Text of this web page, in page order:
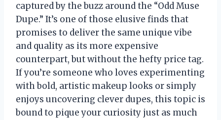
captured by the buzz around the “Odd Muse
Dupe.” It’s one of those elusive finds that
promises to deliver the same unique vibe
and quality as its more expensive
counterpart, but without the hefty price tag.
If you’re someone who loves experimenting
with bold, artistic makeup looks or simply
enjoys uncovering clever dupes, this topic is
bound to pique your curiosity just as much